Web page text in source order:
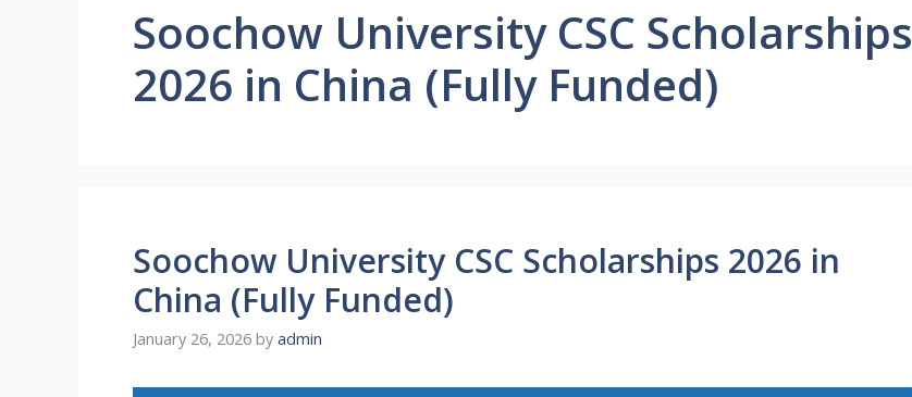
Soochow University CSC Scholarships
2026 in China (Fully Funded)
Soochow University CSC Scholarships 2026 in
China (Fully Funded)
January 26, 2026 by admin